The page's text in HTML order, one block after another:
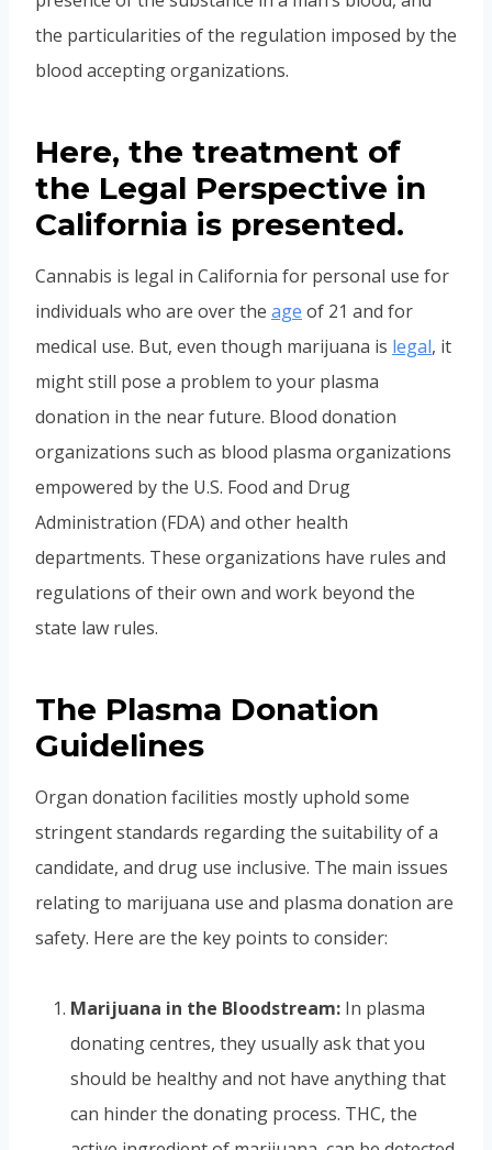
the particularities of the regulation imposed by the
blood accepting organizations.
Here, the treatment of
the Legal Perspective in
California is presented.
Cannabis is legal in California for personal use for
individuals who are over the age of 21 and for
medical use. But, even though marijuana is legal, it
might still pose a problem to your plasma
donation in the near future. Blood donation
organizations such as blood plasma organizations
empowered by the U.S. Food and Drug
Administration (FDA) and other health
departments. These organizations have rules and
regulations of their own and work beyond the
state law rules.
The Plasma Donation
Guidelines
Organ donation facilities mostly uphold some
stringent standards regarding the suitability of a
candidate, and drug use inclusive. The main issues
relating to marijuana use and plasma donation are
safety. Here are the key points to consider:
Marijuana in the Bloodstream: In plasma
donating centres, they usually ask that you
should be healthy and not have anything that
can hinder the donating process. THC, the